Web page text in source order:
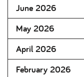
June 2026
May 2026
April 2026
February 2026